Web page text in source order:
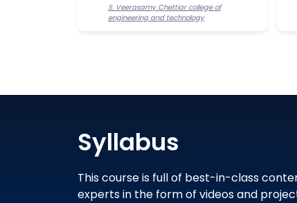
S. Veerasamy Chettiar college of
engineering and technology
Syllabus
This course is full of best-in-class
experts in the form of videos and